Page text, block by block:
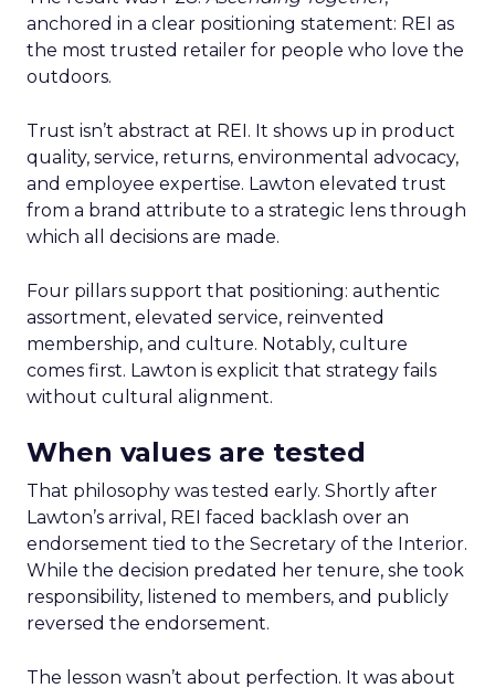
anchored in a clear positioning statement: REI as
the most trusted retailer for people who love the
outdoors.
Trust isn’t abstract at REI. It shows up in product
quality, service, returns, environmental advocacy,
and employee expertise. Lawton elevated trust
from a brand attribute to a strategic lens through
which all decisions are made.
Four pillars support that positioning: authentic
assortment, elevated service, reinvented
membership, and culture. Notably, culture
comes first. Lawton is explicit that strategy fails
without cultural alignment.
When values are tested
That philosophy was tested early. Shortly after
Lawton’s arrival, REI faced backlash over an
endorsement tied to the Secretary of the Interior.
While the decision predated her tenure, she took
responsibility, listened to members, and publicly
reversed the endorsement.
The lesson wasn’t about perfection. It was about